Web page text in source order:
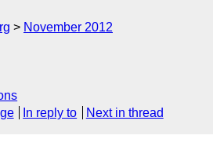
November 2012
In reply to Next in thread